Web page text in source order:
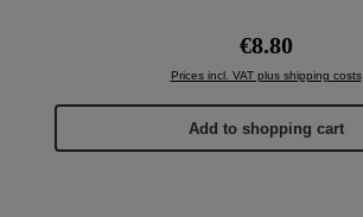
Regular price:
€8.80
Prices incl. VAT plus shipping costs
Add to shopping cart